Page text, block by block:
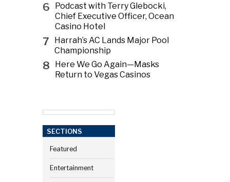
6
Podcast with Terry Glebocki,
Chief Executive Officer, Ocean
Casino Hotel
7
Harrah’s AC Lands Major Pool
Championship
8
Here We Go Again—Masks
Return to Vegas Casinos
SECTIONS
Featured
Entertainment